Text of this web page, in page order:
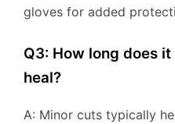
gloves for added
Q3: How long does
heal?
A: Minor cuts typically